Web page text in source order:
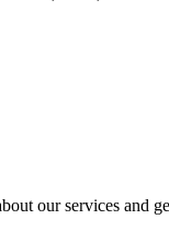
our services and